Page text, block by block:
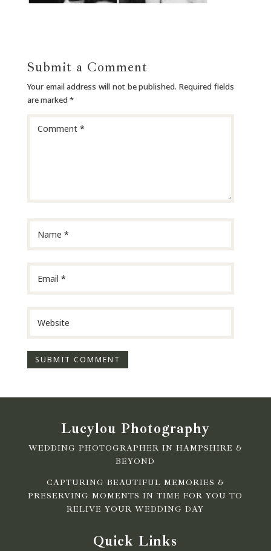
Submit a Comment
Your email address will not be published. Required fields
are marked *
Lucylou Photography
WEDDING PHOTOGRAPHER IN HAMPSHIRE &
BEYOND
CAPTURING BEAUTIFUL MEMORIES &
PRESERVING MOMENTS IN TIME FOR YOU TO
RELIVE YOUR WEDDING DAY
Quick Links